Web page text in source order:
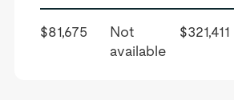
$81,675
Not
available
$321,411